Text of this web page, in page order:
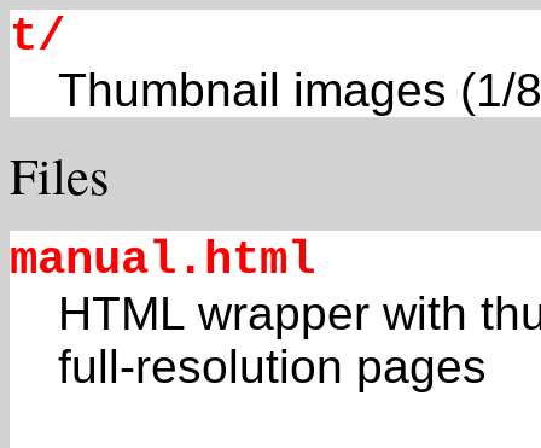
t/
Thumbnail images (1/
Files
manual.html
HTML wrapper with
full-resolution pages